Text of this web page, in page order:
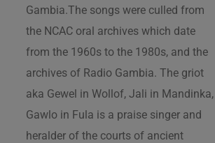
Gambia.The songs were culled from
the NCAC oral archives which date
from the 1960s to the 1980s, and the
archives of Radio Gambia. The griot
aka Gewel in Wollof, Jali in Mandinka,
Gawlo in Fula is a praise singer and
heralder of the courts of ancient